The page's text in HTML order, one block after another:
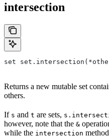
intersection
set
Returns a new mutable set
others.
If s and t are sets,
however, note that the &
while the intersection